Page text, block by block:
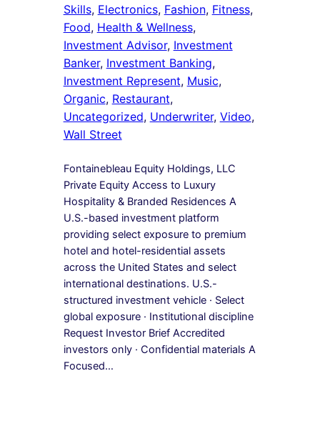
Skills, Electronics, Fashion, Fitness ,
Food, Health & Wellness ,
Investment Advisor, Investment
Banker, Investment Banking ,
Investment Represent, Music ,
Organic, Restaurant ,
Uncategorized, Underwriter, Video ,
Wall Street
Fontainebleau Equity Holdings, LLC
Private Equity Access to Luxury
Hospitality & Branded Residences A
U.S.-based investment platform
providing select exposure to premium
hotel and hotel-residential assets
across the United States and select
international destinations. U.S.-
structured investment vehicle · Select
global exposure · Institutional discipline
Request Investor Brief Accredited
investors only · Confidential materials A
Focused…